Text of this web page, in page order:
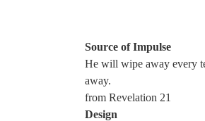
Source of Impulse
He will wipe away every
away.
from Revelation 21
Design